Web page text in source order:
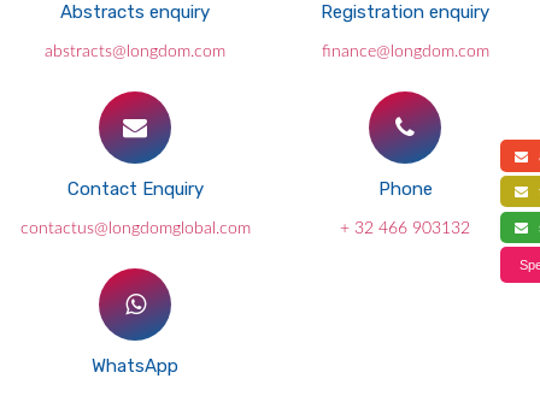
Abstracts enquiry
abstracts@longdom.com
Registration enquiry
finance@longdom.com
Contact Enquiry
contactus@longdomglobal.com
Phone
+ 32 466 903132
WhatsApp